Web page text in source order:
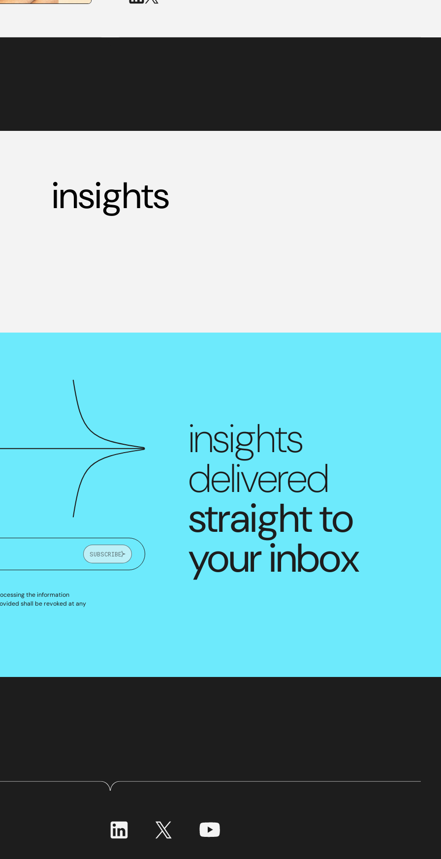
insights
insights
delivered
straight to
your inbox
SUBSCRIBE
the information
shall be revoked at any